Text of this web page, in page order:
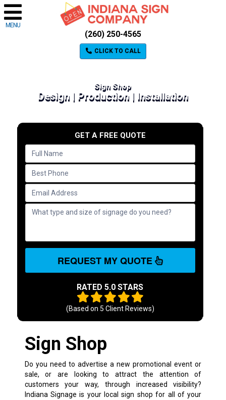
MENU
(260) 250-4565
CLICK TO CALL
Sign Shop
Design | Production | Installation
GET A FREE QUOTE
REQUEST MY QUOTE
RATED 5.0 STARS
(Based on 5 Client Reviews)
Sign Shop
Do you need to advertise a new promotional event or
sale, or are looking to attract the attention of
customers your way, through increased visibility?
Indiana Signage is your local sign shop for all of your